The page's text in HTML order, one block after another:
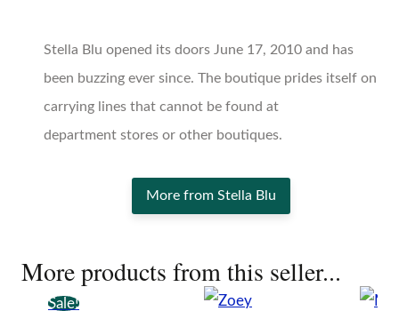
Stella Blu opened its doors June 17, 2010 and has
been buzzing ever since. The boutique prides itself on
carrying lines that cannot be found at
department stores or other boutiques.
More from Stella Blu
More products from this seller...
Sale!